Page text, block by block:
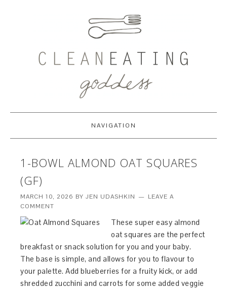
NAVIGATION
1-BOWL ALMOND OAT SQUARES
(GF)
MARCH 10, 2026 BYJEN UDASHKIN
LEAVE A
COMMENT
These super easy almond
oat squares are the perfect
breakfast or snack solution for you and your baby.
The base is simple, and allows for you to flavour to
your palette. Add blueberries for a fruity kick, or add
shredded zucchini and carrots for some added veggie